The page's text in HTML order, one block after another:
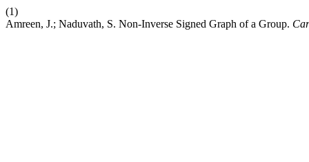
(1)
Amreen, J.; Naduvath, S. Non-Inverse Signed Graph of a Group.